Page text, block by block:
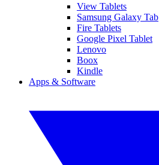
View Tablets
Samsung Galaxy Tab
Fire Tablets
Google Pixel Tablet
Lenovo
Boox
Kindle
Apps & Software